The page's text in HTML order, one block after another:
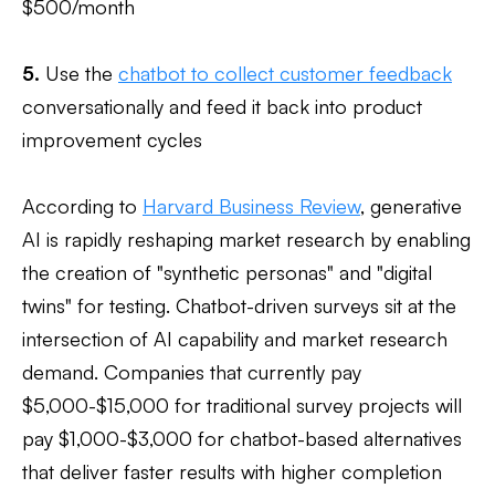
$500/month
5. Use the chatbot to collect customer feedback
conversationally and feed it back into product
improvement cycles
According to Harvard Business Review, generative
AI is rapidly reshaping market research by enabling
the creation of "synthetic personas" and "digital
twins" for testing. Chatbot-driven surveys sit at the
intersection of AI capability and market research
demand. Companies that currently pay
$5,000-$15,000 for traditional survey projects will
pay $1,000-$3,000 for chatbot-based alternatives
that deliver faster results with higher completion